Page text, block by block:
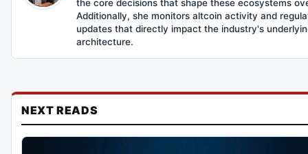
the core decisions that shape these ecosystems
Additionally, she monitors altcoin activity and
updates that directly impact the industry's
architecture.
NEXT READS